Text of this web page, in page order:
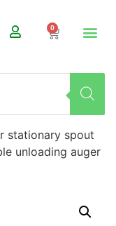
0
stationary spout
unloading auger